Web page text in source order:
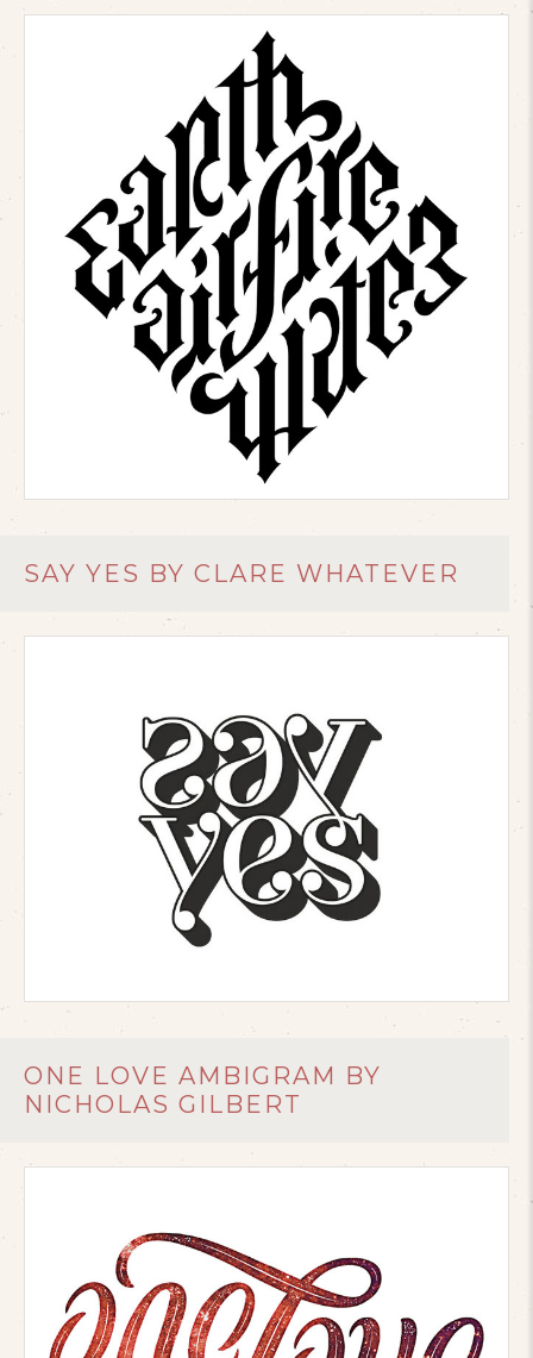
SAY YES BY CLARE WHATEVER
ONE LOVE AMBIGRAM BY
NICHOLAS GILBERT